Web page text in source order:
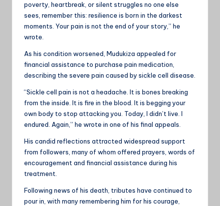
poverty, heartbreak, or silent struggles no one else
sees, remember this: resilience is born in the darkest
moments. Your pain is not the end of your story,” he
wrote.
As his condition worsened, Mudukiza appealed for
financial assistance to purchase pain medication,
describing the severe pain caused by sickle cell disease.
“Sickle cell pain is not a headache. It is bones breaking
from the inside. It is fire in the blood. It is begging your
own body to stop attacking you. Today, I didn’t live. I
endured. Again,” he wrote in one of his final appeals.
His candid reflections attracted widespread support
from followers, many of whom offered prayers, words of
encouragement and financial assistance during his
treatment.
Following news of his death, tributes have continued to
pour in, with many remembering him for his courage,